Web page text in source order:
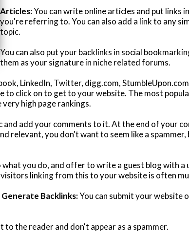
Articles:You can write online articles and put links
you're referring to. You can also add a link to any
topic.
You can also put your backlinks in social
them as your signature in niche related forums.
LinkedIn, Twitter, digg.com,
to click on to get to your website. The most
high page rankings.
and add your comments to it. At the end of your
relevant, you don't want to seem like a
you do, and offer to write a guest blog with a
linking from this to your website is often
Backlinks:You can submit your website
the reader and don't appear as a spammer.